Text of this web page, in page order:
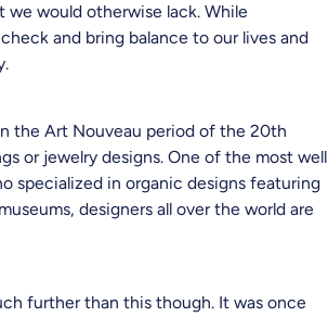
we would otherwise lack. While
and bring balance to our lives and
the Art Nouveau period of the 20th
or jewelry designs. One of the most well
specialized in organic designs featuring
designers all over the world are
further than this though. It was once